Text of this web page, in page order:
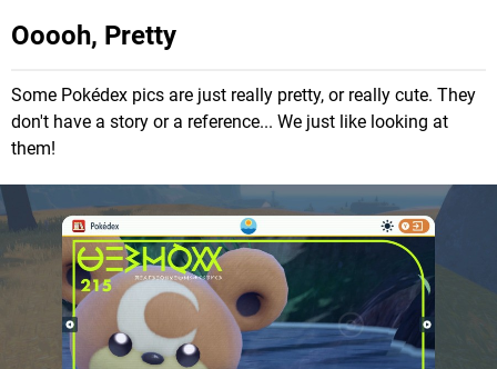
Ooooh, Pretty
Some Pokédex pics are just really pretty, or really cute. They
don't have a story or a reference... We just like looking at
them!